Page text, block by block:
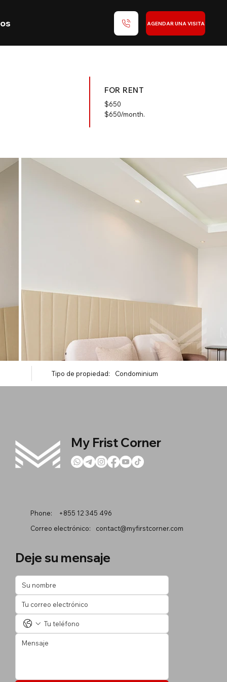
AGENDAR UNA VISITA
FOR RENT
$650
$650/month.
Tipo de propiedad: Condominium
My Frist Corner
Phone:
+855 12 345 496
Correo electrónico:
contact@myfirstcorner.com
Deje su mensaje